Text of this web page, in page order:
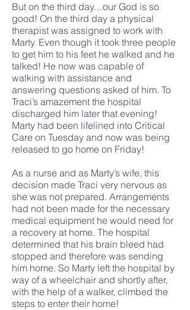
But on the third day…our God is so
good! On the third day a physical
therapist was assigned to work with
Marty. Even though it took three people
to get him to his feet he walked and he
talked! He now was capable of
walking with assistance and
answering questions asked of him. To
Traci’s amazement the hospital
discharged him later that evening!
Marty had been lifelined into Critical
Care on Tuesday and now was being
released to go home on Friday!
As a nurse and as Marty’s wife, this
decision made Traci very nervous as
she was not prepared. Arrangements
had not been made for the necessary
medical equipment he would need for
a recovery at home. The hospital
determined that his brain bleed had
stopped and therefore was sending
him home. So Marty left the hospital by
way of a wheelchair and shortly after,
with the help of a walker, climbed the
steps to enter their home!